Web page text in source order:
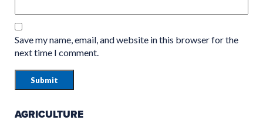
Save my name, email, and website in this browser for the
next time I comment.
AGRICULTURE